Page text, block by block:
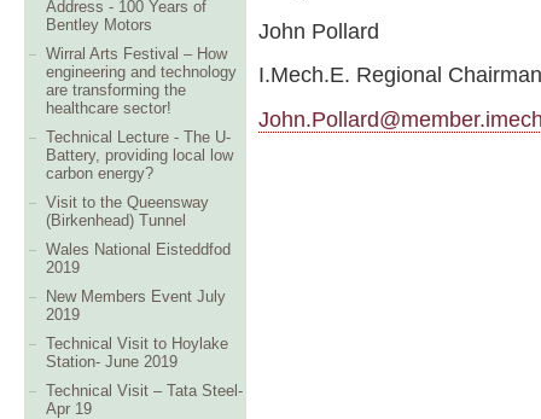
Address - 100 Years of
Bentley Motors
Wirral Arts Festival – How
engineering and technology
are transforming the
healthcare sector!
Technical Lecture - The U-
Battery, providing local low
carbon energy?
Visit to the Queensway
(Birkenhead) Tunnel
Wales National Eisteddfod
2019
New Members Event July
2019
Technical Visit to Hoylake
Station- June 2019
Technical Visit – Tata Steel-
Apr 19
John Pollard
I.Mech.E. Regional